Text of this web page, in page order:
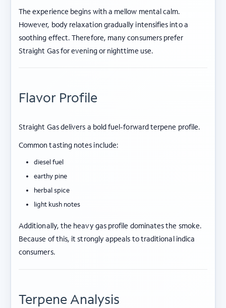
The experience begins with a mellow mental calm.
However, body relaxation gradually intensifies into a
soothing effect. Therefore, many consumers prefer
Straight Gas for evening or nighttime use.
Flavor Profile
Straight Gas delivers a bold fuel-forward terpene profile.
Common tasting notes include:
diesel fuel
earthy pine
herbal spice
light kush notes
Additionally, the heavy gas profile dominates the smoke.
Because of this, it strongly appeals to traditional indica
consumers.
Terpene Analysis